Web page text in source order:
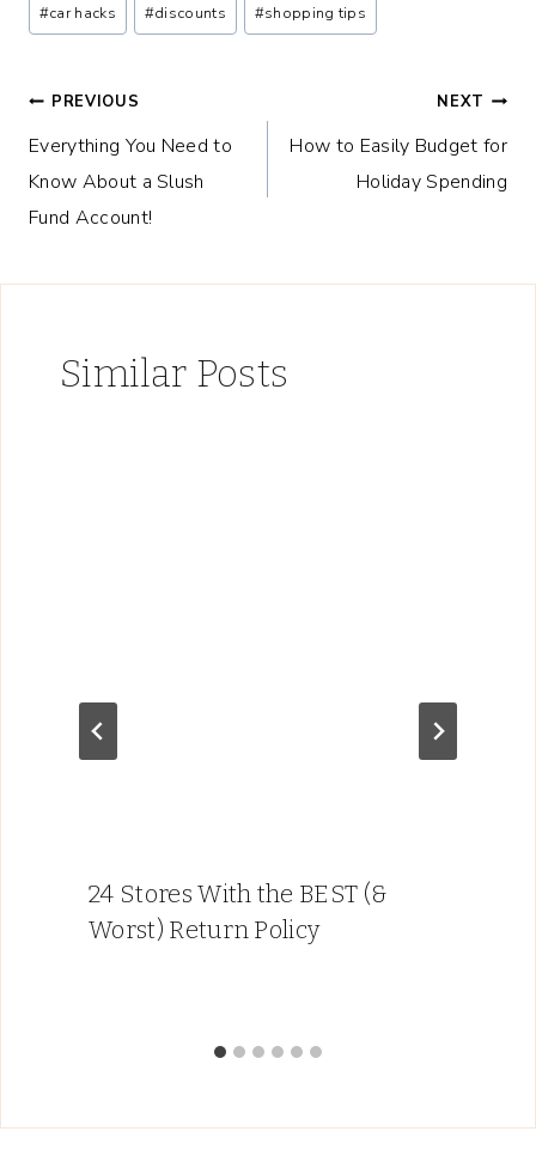
Tags:
#car hacks #discounts #shopping tips
Post
navigation
PREVIOUS
Everything You Need to
Know About a Slush
Fund Account!
NEXT
How to Easily Budget for
Holiday Spending
Similar Posts
24 Stores With the BEST (&
Worst) Return Policy